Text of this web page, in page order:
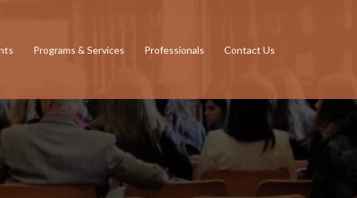
Programs & Services Professionals Contact Us